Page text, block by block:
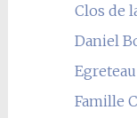
Clos de
Daniel
Egreteau
Famille